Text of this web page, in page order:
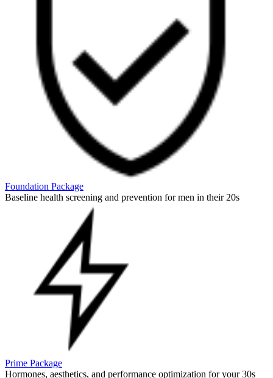
Foundation Package
Baseline health screening and prevention for men in their 20s
Prime Package
Hormones, aesthetics, and performance optimization for your 30s